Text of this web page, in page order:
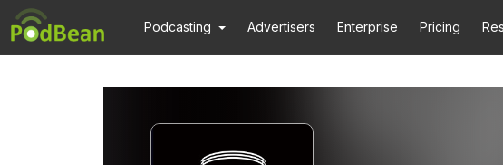
Podcasting Advertisers Enterprise Pricing